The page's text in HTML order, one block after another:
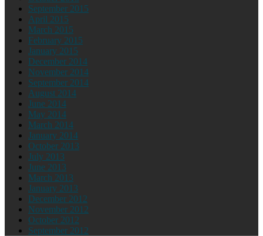
September 2015
April 2015
March 2015
February 2015
January 2015
December 2014
November 2014
September 2014
August 2014
June 2014
May 2014
March 2014
January 2014
October 2013
July 2013
June 2013
March 2013
January 2013
December 2012
November 2012
October 2012
September 2012